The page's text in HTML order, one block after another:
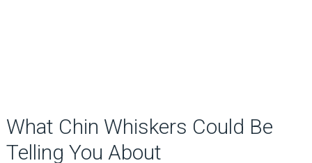
What Chin Whiskers Could Be
Telling You About